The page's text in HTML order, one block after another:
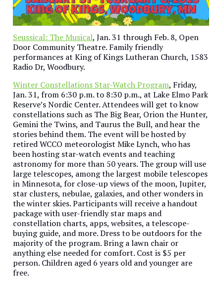
Seussical: The Musical, Jan. 31 through Feb. 8, Open
Door Community Theatre. Family friendly
performances at King of Kings Lutheran Church, 1583
Radio Dr, Woodbury.
Winter Constellations Star-Watch Program, Friday,
Jan. 31, from 6:30 p.m. to 8:30 p.m., at Lake Elmo Park
Reserve’s Nordic Center. Attendees will get to know
constellations such as The Big Bear, Orion the Hunter,
Gemini the Twins, and Taurus the Bull, and hear the
stories behind them. The event will be hosted by
retired WCCO meteorologist Mike Lynch, who has
been hosting star-watch events and teaching
astronomy for more than 50 years. The group will use
large telescopes, among the largest mobile telescopes
in Minnesota, for close-up views of the moon, Jupiter,
star clusters, nebulae, galaxies, and other wonders in
the winter skies. Participants will receive a handout
package with user-friendly star maps and
constellation charts, apps, websites, a telescope-
buying guide, and more. Dress to be outdoors for the
majority of the program. Bring a lawn chair or
anything else needed for comfort. Cost is $5 per
person. Children aged 6 years old and younger are
free.